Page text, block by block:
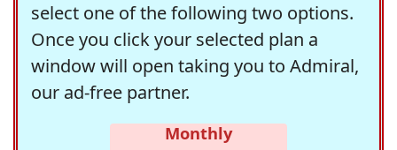
select one of the following two options.
Once you click your selected plan a
window will open taking you to Admiral,
our ad-free partner.
Monthly